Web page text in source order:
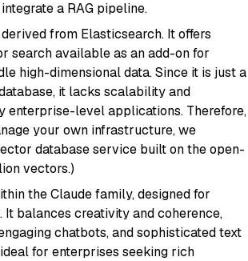
a RAG pipeline.
from Elasticsearch. It offers
search available as an add-on for
high-dimensional data. Since it is just a
it lacks scalability and
enterprise-level applications. Therefore,
your own infrastructure, we
database service built on the open-
vectors.)
the Claude family, designed for
It balances creativity and coherence,
chatbots, and sophisticated text
for enterprises seeking rich